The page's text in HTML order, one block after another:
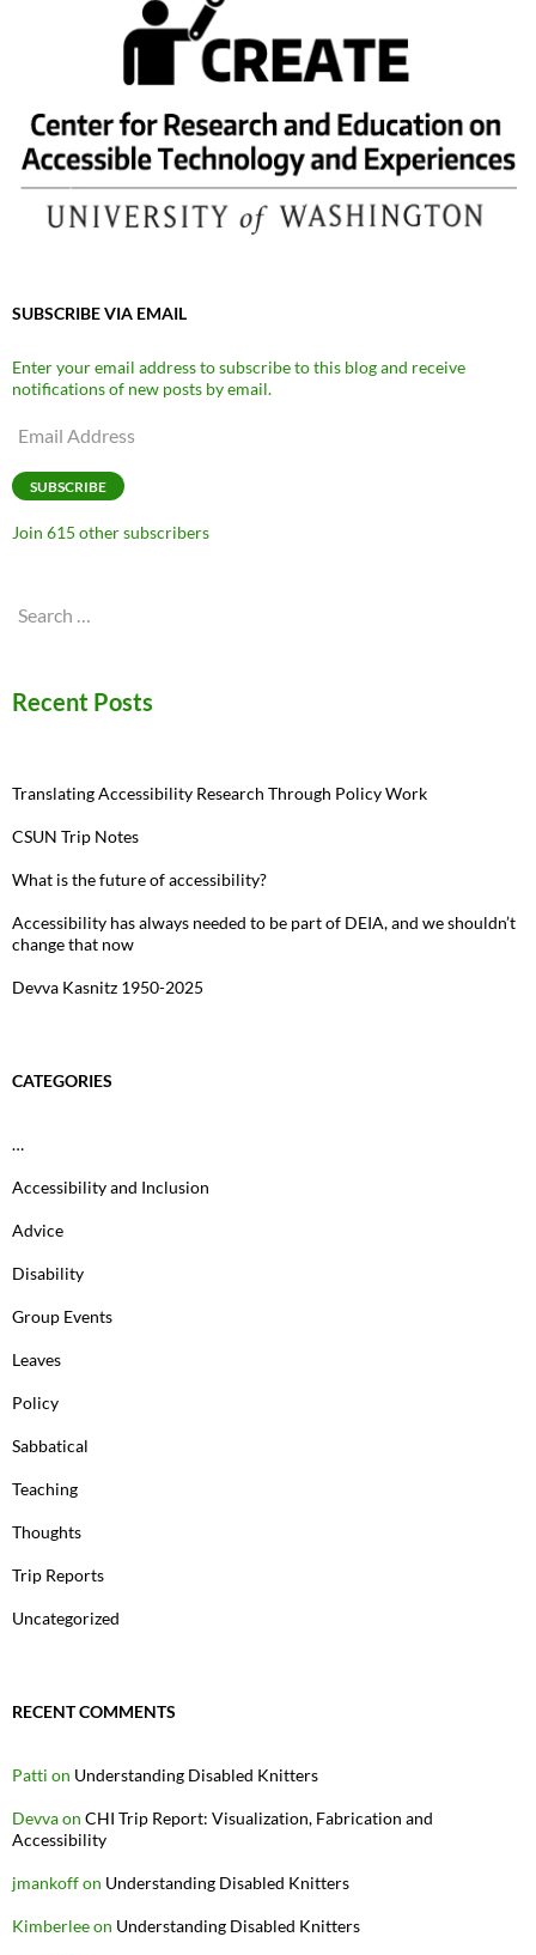
SUBSCRIBE VIA EMAIL
Enter your email address to subscribe to this blog and receive
notifications of new posts by email.
Email
SUBSCRIBE
Join 615 other subscribers
Search
Recent Posts
Translating Accessibility Research Through Policy Work
CSUN Trip Notes
What is the future of accessibility?
Accessibility has always needed to be part of DEIA, and we shouldn’t
change that now
Devva Kasnitz 1950-2025
CATEGORIES
…
Accessibility and Inclusion
Advice
Disability
Group Events
Leaves
Policy
Sabbatical
Teaching
Thoughts
Trip Reports
Uncategorized
RECENT COMMENTS
Patti on Understanding Disabled Knitters
Devvaon CHI Trip Report: Visualization, Fabrication and
Accessibility
jmankoffon Understanding Disabled Knitters
Kimberleeon Understanding Disabled Knitters